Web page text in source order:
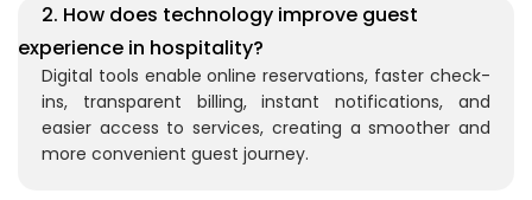
2. How does technology improve guest
experience in hospitality?
Digital tools enable online reservations, faster check-
ins, transparent billing, instant notifications, and
easier access to services, creating a smoother and
more convenient guest journey.